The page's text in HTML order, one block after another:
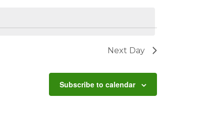
Next Day
Subscribe to calendar